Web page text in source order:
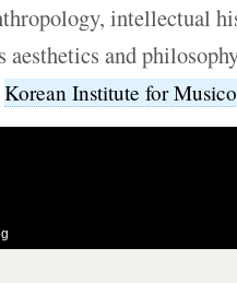
intellectual
aesthetics and
Korean Institute for